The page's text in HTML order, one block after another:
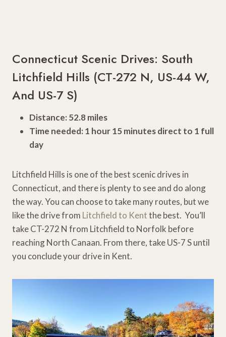
Connecticut Scenic Drives: South
Litchfield Hills (CT-272 N, US-44 W,
And US-7 S)
Distance: 52.8 miles
Time needed: 1 hour 15 minutes direct to 1 full
day
Litchfield Hills is one of the best scenic drives in
Connecticut, and there is plenty to see and do along
the way. You can choose to take many routes, but we
like the drive from Litchfield to Kentthe best. You’ll
take CT-272 N from Litchfield to Norfolk before
reaching North Canaan. From there, take US-7 S until
you conclude your drive in Kent.